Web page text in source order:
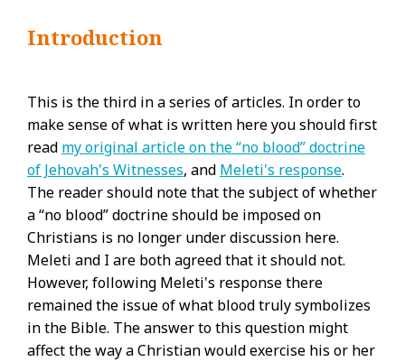
Introduction
This is the third in a series of articles. In order to
make sense of what is written here you should first
read my original article on the “no blood” doctrine
of Jehovah's Witnesses, and Meleti's response.
The reader should note that the subject of whether
a “no blood” doctrine should be imposed on
Christians is no longer under discussion here.
Meleti and I are both agreed that it should not.
However, following Meleti's response there
remained the issue of what blood truly symbolizes
in the Bible. The answer to this question might
affect the way a Christian would exercise his or her